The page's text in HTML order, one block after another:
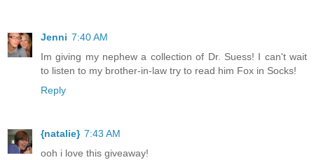
Jenni 7:40 AM
Im giving my nephew a collection of Dr. Suess! I can't wait
to listen to my brother-in-law try to read him Fox in Socks!
Reply
{natalie} 7:43 AM
ooh i love this giveaway!